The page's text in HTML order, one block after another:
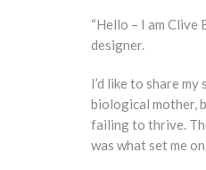
“Hello – I am Clive
designer.
I’d like to share
biological mother,
failing to thrive.
was what set me